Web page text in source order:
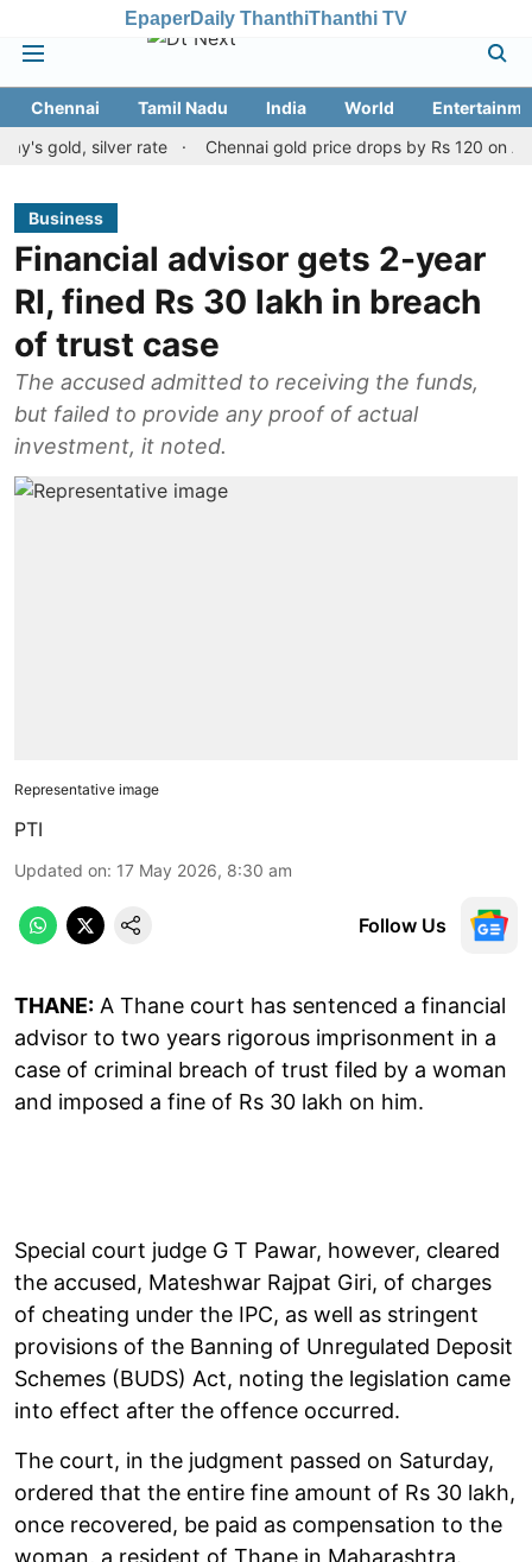
EpaperDaily ThanthiThanthi TV
Chennai Tamil Nadu India World
silver rate
Chennai gold price drops by Rs 120 on August
Business
Financial advisor gets 2-year
RI, fined Rs 30 lakh in breach
of trust case
The accused admitted to receiving the funds,
but failed to provide any proof of actual
investment, it noted.
Representative image
PTI
Updated on: 17 May 2026, 8:30 am
Follow Us
THANE: A Thane court has sentenced a financial
advisor to two years rigorous imprisonment in a
case of criminal breach of trust filed by a woman
and imposed a fine of Rs 30 lakh on him.
Special court judge G T Pawar, however, cleared
the accused, Mateshwar Rajpat Giri, of charges
of cheating under the IPC, as well as stringent
provisions of the Banning of Unregulated Deposit
Schemes (BUDS) Act, noting the legislation came
into effect after the offence occurred.
The court, in the judgment passed on Saturday,
ordered that the entire fine amount of Rs 30 lakh,
once recovered, be paid as compensation to the
woman, a resident of Thane in Maharashtra.